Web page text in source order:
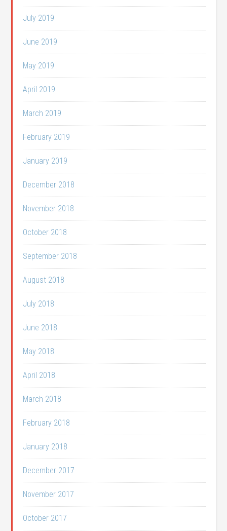
July 2019
June 2019
May 2019
April 2019
March 2019
February 2019
January 2019
December 2018
November 2018
October 2018
September 2018
August 2018
July 2018
June 2018
May 2018
April 2018
March 2018
February 2018
January 2018
December 2017
November 2017
October 2017